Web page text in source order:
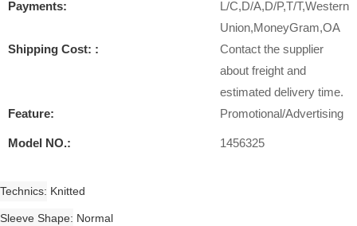
Payments:
L/C,D/A,D/P,T/T,Western
Union,MoneyGram,OA
Shipping Cost: :
Contact the supplier
about freight and
estimated delivery time.
Feature:
Promotional/Advertising
Model NO.: 1456325
Technics Knitted
Sleeve Shape Normal